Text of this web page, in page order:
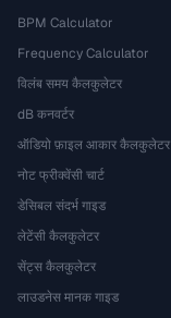
BPM Calculator
Frequency Calculator
विलंब समय कैलकुलेटर
dB कनवर्टर
ऑडियो फ़ाइल आकार कैलकुलेटर
नोट फ्रीक्वेंसी चार्ट
डेसिबल संदर्भ गाइड
लेटेंसी कैलकुलेटर
सेंट्स कैलकुलेटर
लाउडनेस मानक गाइड